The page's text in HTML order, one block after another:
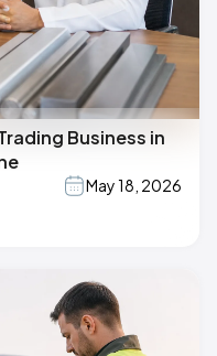
Business in
May 18, 2026